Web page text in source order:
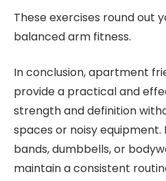
These exercises round out
balanced arm fitness.
In conclusion, apartment
provide a practical and
strength and definition
spaces or noisy equipment.
bands, dumbbells, or
maintain a consistent